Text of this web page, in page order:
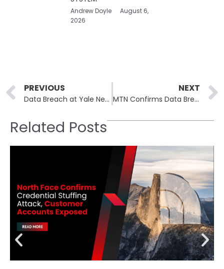
Andrew Doyle
August 6,
2026
Prev
PREVIOUS
Data Breach at Yale New Haven Health Exposes Personal Information of 5.5 Million Patients
NEXT
MTN Confirms Data Breach Impacting Customer Information, Core Systems Unaffected
Related Posts